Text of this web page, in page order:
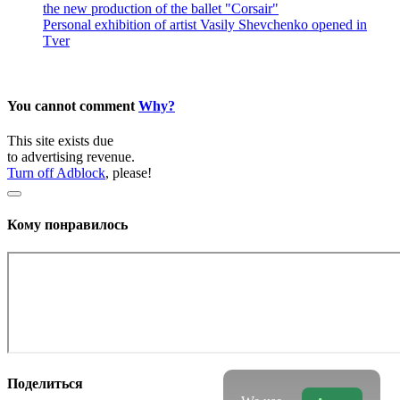
the new production of the ballet "Corsair"
Personal exhibition of artist Vasily Shevchenko opened in
Tver
You cannot comment Why?
This site exists due
to advertising revenue.
Turn off Adblock, please!
Кому понравилось
Поделиться